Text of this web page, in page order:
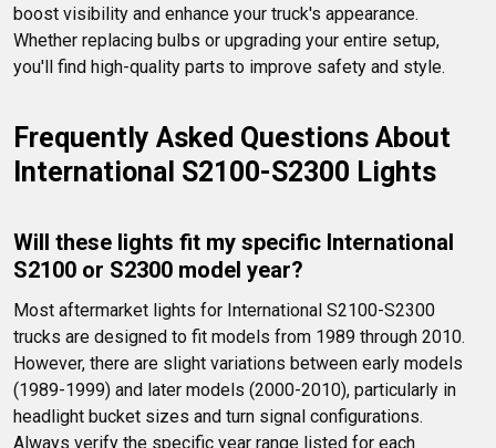
boost visibility and enhance your truck's appearance.
Whether replacing bulbs or upgrading your entire setup,
you'll find high-quality parts to improve safety and style.
Frequently Asked Questions About
International S2100-S2300 Lights
Will these lights fit my specific International
S2100 or S2300 model year?
Most aftermarket lights for International S2100-S2300
trucks are designed to fit models from 1989 through 2010.
However, there are slight variations between early models
(1989-1999) and later models (2000-2010), particularly in
headlight bucket sizes and turn signal configurations.
Always verify the specific year range listed for each